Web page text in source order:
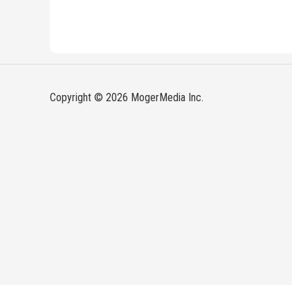
Copyright © 2026 MogerMedia Inc.